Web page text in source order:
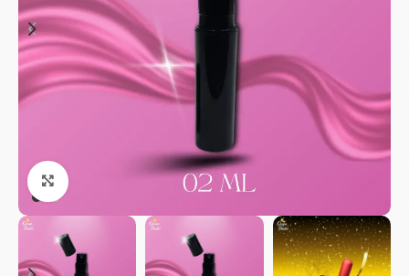
Click to enlarge